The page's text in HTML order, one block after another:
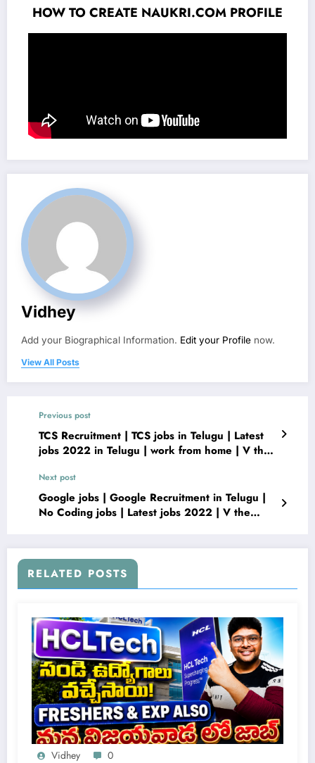
HOW TO CREATE NAUKRI.COM PROFILE
Vidhey
Add your Biographical Information. Edit your Profile now.
View All Posts
Previous post
TCS Recruitment | TCS jobs in Telugu | Latest
jobs 2022 in Telugu | work from home | V the
Next post
Google jobs | Google Recruitment in Telugu |
No Coding jobs | Latest jobs 2022 | V the
RELATED POSTS
Vidhey 0